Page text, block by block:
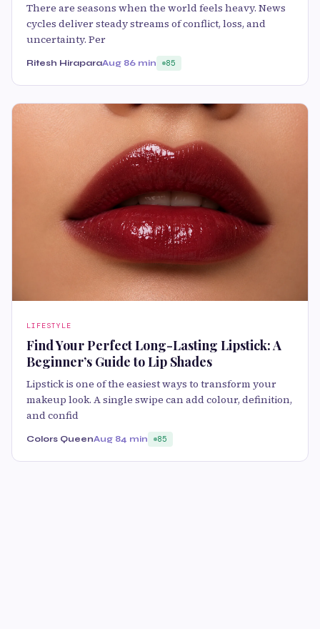
There are seasons when the world feels heavy. News
cycles deliver steady streams of conflict, loss, and
uncertainty. Per
Ritesh HiraparaAug 86 min 85
LIFESTYLE
Find Your Perfect Long-Lasting Lipstick: A
Beginner’s Guide to Lip Shades
Lipstick is one of the easiest ways to transform your
makeup look. A single swipe can add colour, definition,
and confid
Colors QueenAug 84 min 85